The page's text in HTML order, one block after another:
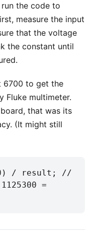
the code to
measure the input
that the voltage
the constant until
6700 to get the
Fluke multimeter.
that was its
(It might still
/ result; //
=